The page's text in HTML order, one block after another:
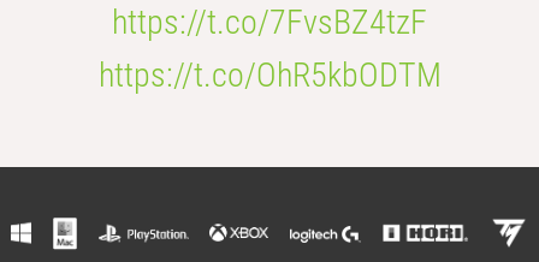
https://t.co/7FvsBZ4tzF
https://t.co/OhR5kbODTM